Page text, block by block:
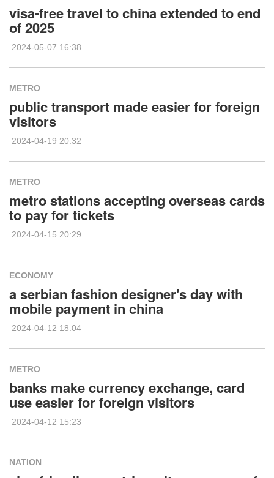
visa-free travel to china extended to end
of 2025
2024-05-07 16:38
METRO
public transport made easier for foreign
visitors
2024-04-19 20:32
METRO
metro stations accepting overseas cards
to pay for tickets
2024-04-15 20:29
ECONOMY
a serbian fashion designer's day with
mobile payment in china
2024-04-12 18:04
METRO
banks make currency exchange, card
use easier for foreign visitors
2024-04-12 15:23
NATION